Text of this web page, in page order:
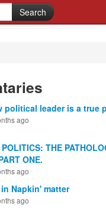
political leader is a true
ago
POLITICS: THE
ONE.
ago
Napkin' matter
ago